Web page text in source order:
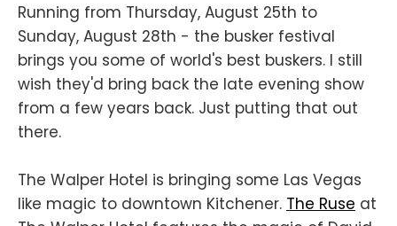
Running from Thursday, August 25th to
Sunday, August 28th - the busker festival
brings you some of world's best buskers. I still
wish they'd bring back the late evening show
from a few years back. Just putting that out
there.
The Walper Hotel is bringing some Las Vegas
like magic to downtown Kitchener. The Ruse at